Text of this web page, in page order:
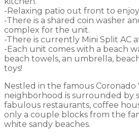
-Relaxing patio out front to
-There is a shared coin washer
complex for the unit.
-There is currently Mini Split AC
-Each unit comes with a beach
beach towels, an umbrella,
toys!
Nestled in the famous Coronado
neighborhood is surrounded by
fabulous restaurants, coffee
only a couple blocks from the
white sandy beaches.